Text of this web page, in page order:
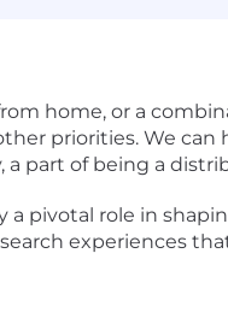
home, or a
priorities. We
part of being a
a pivotal role in
experiences